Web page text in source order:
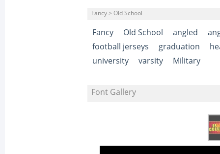
Fancy > Old School
Fancy Old School angled
football jerseys
graduation
university
varsity Military
Font Gallery